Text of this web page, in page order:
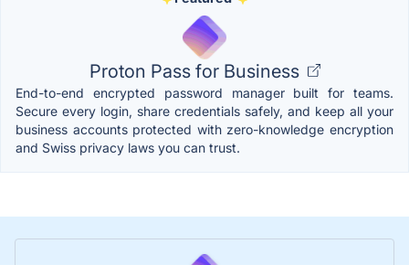
Proton Pass for Business
End-to-end encrypted password manager built for teams.
Secure every login, share credentials safely, and keep all your
business accounts protected with zero-knowledge encryption
and Swiss privacy laws you can trust.